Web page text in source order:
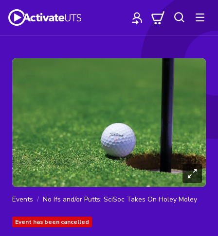
Events No Ifs and/or Putts: SciSoc Takes On Holey Moley
Event has been cancelled